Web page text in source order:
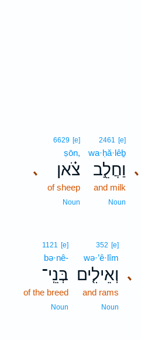
､
2461 [e]
wa·ḥă·lêḇ
וַחֲלֵ֣ב
and milk
Noun
､
6629 [e]
ṣōn,
צֹ֗אן
of sheep
Noun
､
352 [e]
wə·’ê·lîm
וְאֵילִ֤ים
and rams
Noun
1121 [e]
bə·nê-
בְּנֵֽי־
of the breed
Noun